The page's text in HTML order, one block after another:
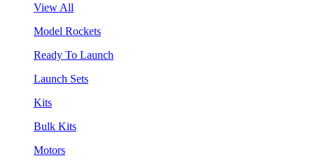
View All
Model Rockets
Ready To Launch
Launch Sets
Kits
Bulk Kits
Motors